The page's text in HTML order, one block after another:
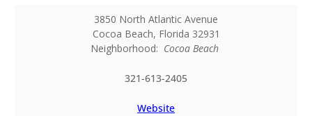
3850 North Atlantic Avenue
Cocoa Beach, Florida 32931
Neighborhood: Cocoa Beach
321-613-2405
Website